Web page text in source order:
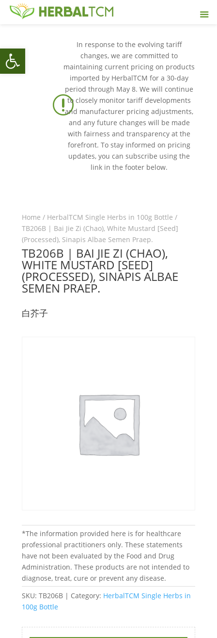
Open toolbar
r
In response to the evolving tariff
changes, we are committed to
maintaining current pricing on products
imported by HerbalTCM for a 30-day
period through May 8. We will continue
to closely monitor tariff developments
and manufacturer pricing adjustments,
and any future changes will be made
with fairness and transparency at the
forefront. To stay informed on pricing
updates, you can subscribe using the
link in the footer below.
Home / HerbalTCM Single Herbs in 100g Bottle /
TB206B | Bai Jie Zi (Chao), White Mustard [Seed]
(Processed), Sinapis Albae Semen Praep.
TB206B | BAI JIE ZI (CHAO),
WHITE MUSTARD [SEED]
(PROCESSED), SINAPIS ALBAE
SEMEN PRAEP.
白芥子
*The information provided here is for healthcare
professional practitioners only. These statements
have not been evaluated by the Food and Drug
Administration. These products are not intended to
diagnose, treat, cure or prevent any disease.
SKU: TB206B Category: HerbalTCM Single Herbs in
100g Bottle